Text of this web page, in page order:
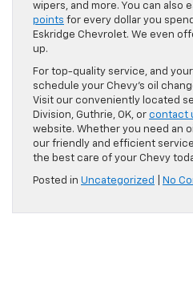
wipers, and more. You can also
points for every dollar you
Eskridge Chevrolet. We even
up.
For top-quality service, and
schedule your Chevy’s oil
Visit our conveniently located
Division, Guthrie, OK, or contact
website. Whether you need an
our friendly and efficient
the best care of your Chevy
Posted in Uncategorized No